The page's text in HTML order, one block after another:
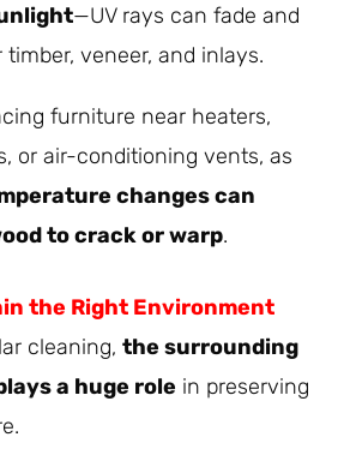
—UV rays can fade and
timber, veneer, and inlays.
furniture near heaters,
or air-conditioning vents, as
changes can
to crack or warp.
the Right Environment
cleaning, the surrounding
a huge role in preserving